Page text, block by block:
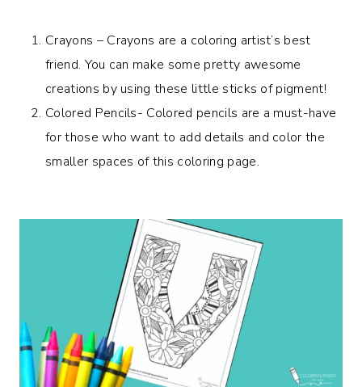
Crayons – Crayons are a coloring artist’s best
friend. You can make some pretty awesome
creations by using these little sticks of pigment!
Colored Pencils- Colored pencils are a must-have
for those who want to add details and color the
smaller spaces of this coloring page.